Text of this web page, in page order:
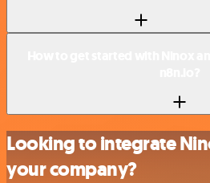
Looking to integrate
your company?